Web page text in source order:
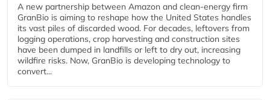
A new partnership between Amazon and clean‑energy firm
GranBio is aiming to reshape how the United States handles
its vast piles of discarded wood. For decades, leftovers from
logging operations, crop harvesting and construction sites
have been dumped in landfills or left to dry out, increasing
wildfire risks. Now, GranBio is developing technology to
convert...